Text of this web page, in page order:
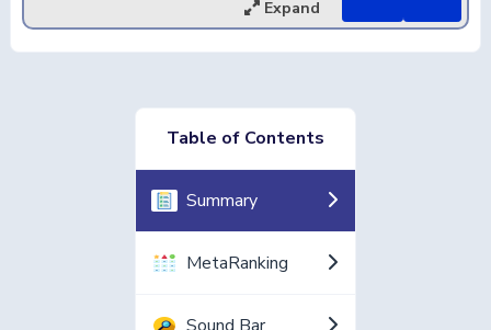
Expand
Table of Contents
Summary
MetaRanking